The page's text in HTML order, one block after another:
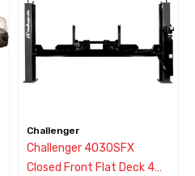
Challenger
Challenger 4030SFX
Closed Front Flat Deck 4